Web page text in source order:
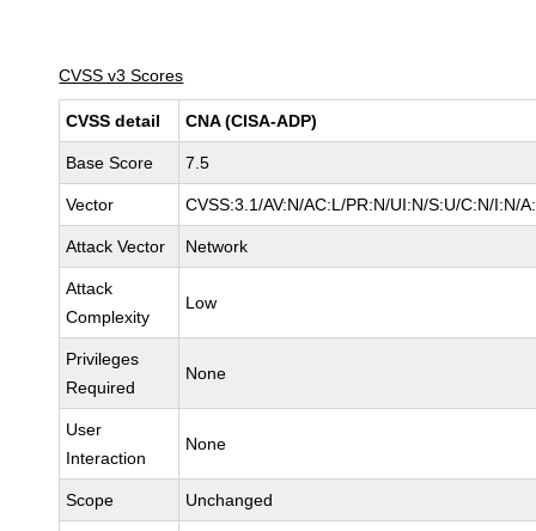
CVSS v3 Scores
CVSS detail CNA (CISA-ADP)
Base Score 7.5
Vector CVSS:3.1/AV:N/AC:L/PR:N/UI:N/S:U/C:N/I:N/
Attack Vector Network
Attack
Complexity
Low
Privileges
Required
None
User
Interaction
None
Scope Unchanged